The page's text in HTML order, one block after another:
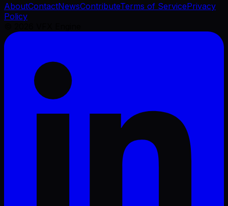
AboutContactNewsContributeTerms of ServicePrivacy
Policy